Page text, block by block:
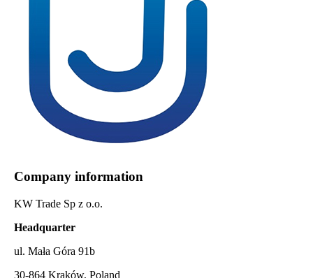
Company information
KW Trade Sp z o.o.
Headquarter
ul. Mała Góra 91b
30-864 Kraków, Poland